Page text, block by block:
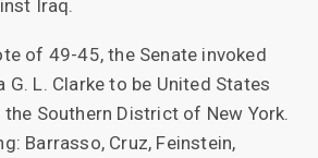
Iraq.
of 49-45, the Senate invoked
L. Clarke to be United States
Southern District of New York.
Barrasso, Cruz, Feinstein,